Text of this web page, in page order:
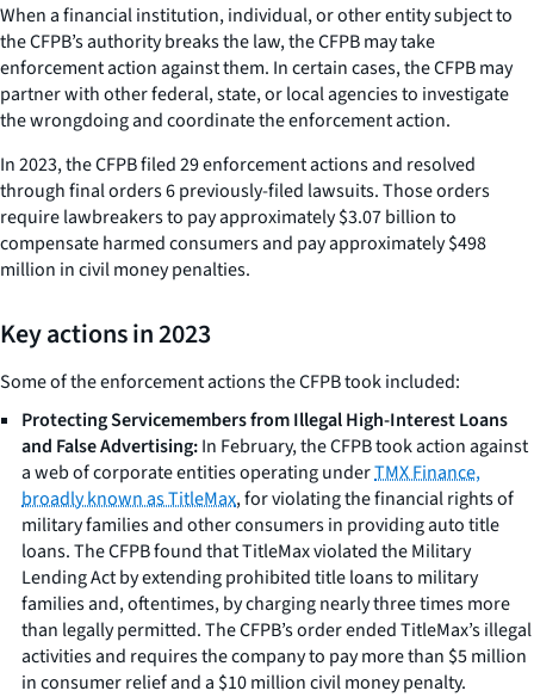
When a financial institution, individual, or other entity subject to
the CFPB’s authority breaks the law, the CFPB may take
enforcement action against them. In certain cases, the CFPB may
partner with other federal, state, or local agencies to investigate
the wrongdoing and coordinate the enforcement action.
In 2023, the CFPB filed 29 enforcement actions and resolved
through final orders 6 previously-filed lawsuits. Those orders
require lawbreakers to pay approximately $3.07 billion to
compensate harmed consumers and pay approximately $498
million in civil money penalties.
Key actions in 2023
Some of the enforcement actions the CFPB took included:
Protecting Servicemembers from Illegal High-Interest Loans
and False Advertising:In February, the CFPB took action against
a web of corporate entities operating underTMX Finance,
broadly known as TitleMax, for violating the financial rights of
military families and other consumers in providing auto title
loans. The CFPB found that TitleMax violated the Military
Lending Act by extending prohibited title loans to military
families and, oftentimes, by charging nearly three times more
than legally permitted. The CFPB’s order ended TitleMax’s illegal
activities and requires the company to pay more than $5 million
in consumer relief and a $10 million civil money penalty.